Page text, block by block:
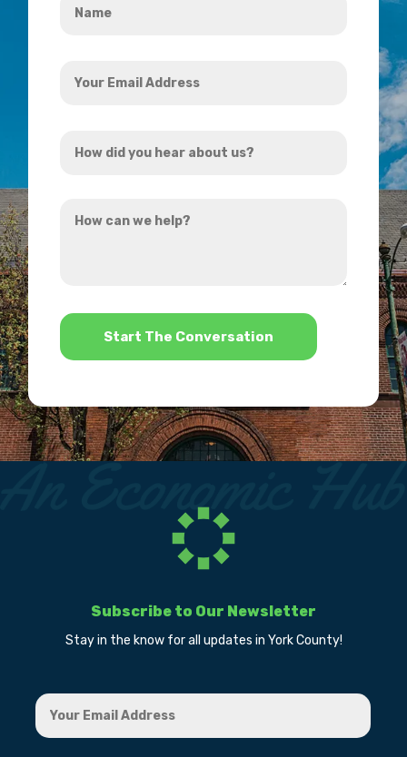
Email
did
hear
can
*
Subscribe to Our Newsletter
Stay in the know for all updates in York County!